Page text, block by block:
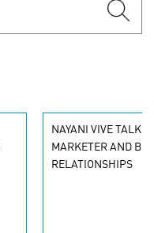
NAYANI VIVE TALKS
MARKETER AND
RELATIONSHIPS